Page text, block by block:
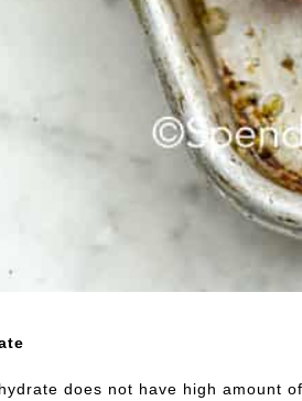
does not have high amount